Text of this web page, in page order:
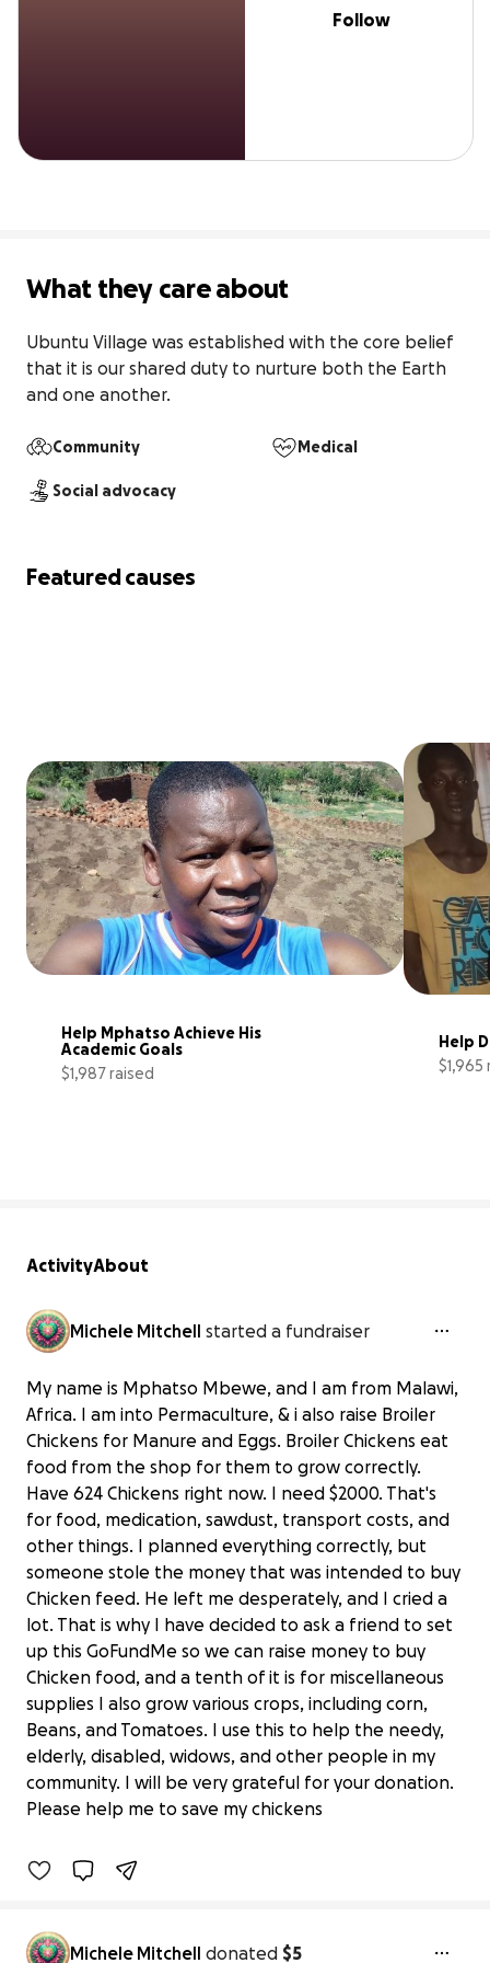
Follow
What they care about
Ubuntu Village was established with the core belief
that it is our shared duty to nurture both the Earth
and one another.
Community Medical
Social advocacy
Featured causes
Help Mphatso Achieve His
Academic Goals
$1,987 raised
Help
$1,965
ActivityAbout
Michele Mitchell started a fundraiser
My name is Mphatso Mbewe, and I am from Malawi,
Africa. I am into Permaculture, & i also raise Broiler
Chickens for Manure and Eggs. Broiler Chickens eat
food from the shop for them to grow correctly.
Have 624 Chickens right now. I need $2000. That's
for food, medication, sawdust, transport costs, and
other things. I planned everything correctly, but
someone stole the money that was intended to buy
Chicken feed. He left me desperately, and I cried a
lot. That is why I have decided to ask a friend to set
up this GoFundMe so we can raise money to buy
Chicken food, and a tenth of it is for miscellaneous
supplies I also grow various crops, including corn,
Beans, and Tomatoes. I use this to help the needy,
elderly, disabled, widows, and other people in my
community. I will be very grateful for your donation.
Please help me to save my chickens
$2,000 to Save 624 Chickens & Keep a
Village Garden Alive
$20 raised
Benefiting
Michele Mitchell donated $5